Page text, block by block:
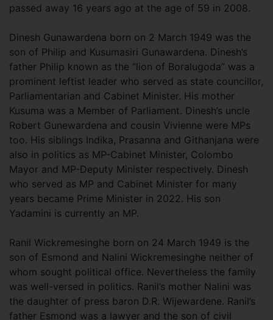
passed away 16 years ago at the age of 59 in 2008.
Dinesh Gunawardena born on 2 March 1949 was the
son of Philip and Kusumasiri Gunawardena. Dinesh’s
father Philip known as the “lion of Boralugoda” was a
prominent leftist leader who served as state councillor,
Parliamentarian and Cabinet Minister. His mother
Kusuma was a Member of Parliament. Dinesh’s uncle
Robert Gunewardena and cousin Vivienne were MPs
too. His siblings Indika, Prasanna and Githanjana were
also in politics as MP-Cabinet Minister, Colombo
Mayor and MP-Deputy Minister respectively. Dinesh
who served as MP and Cabinet Minister for many
years became Prime Minister in 2022. His son
Yadamini is currently an MP.
Ranil Wickremesinghe born on 24 March 1949 is the
son of Esmond and Nalini Wickremesinghe neither of
whom sought political office. Nevertheless the family
was well-versed in politics. Ranil’s mother Nalini was
the daughter of press baron D.R. Wijewardene. Ranil’s
father Esmond was a lawyer and the son of civil